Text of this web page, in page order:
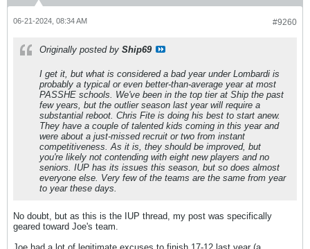
#9260
06-21-2024, 08:34 AM
Originally posted by Ship69
I get it, but what is considered a bad year under Lombardi is
probably a typical or even better-than-average year at most
PASSHE schools. We've been in the top tier at Ship the past
few years, but the outlier season last year will require a
substantial reboot. Chris Fite is doing his best to start anew.
They have a couple of talented kids coming in this year and
were about a just-missed recruit or two from instant
competitiveness. As it is, they should be improved, but
you're likely not contending with eight new players and no
seniors. IUP has its issues this season, but so does almost
everyone else. Very few of the teams are the same from year
to year these days.
No doubt, but as this is the IUP thread, my post was specifically
geared toward Joe's team.